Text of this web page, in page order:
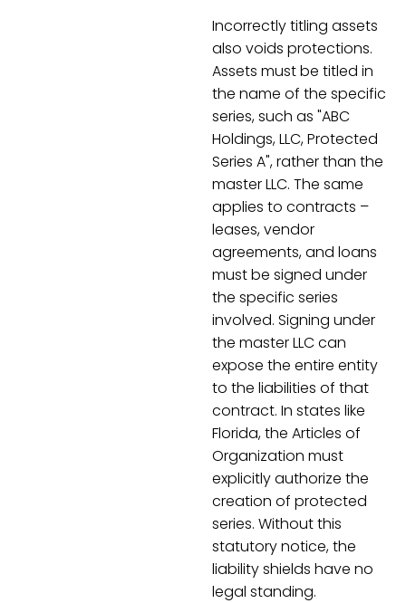
Incorrectly titling assets
also voids protections.
Assets must be titled in
the name of the specific
series, such as "ABC
Holdings, LLC, Protected
Series A", rather than the
master LLC. The same
applies to contracts –
leases, vendor
agreements, and loans
must be signed under
the specific series
involved. Signing under
the master LLC can
expose the entire entity
to the liabilities of that
contract. In states like
Florida, the Articles of
Organization must
explicitly authorize the
creation of protected
series. Without this
statutory notice, the
liability shields have no
legal standing.